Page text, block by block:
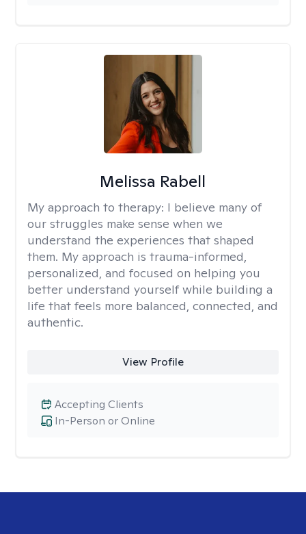
Melissa Rabell
My approach to therapy: I believe many of
our struggles make sense when we
understand the experiences that shaped
them. My approach is trauma-informed,
personalized, and focused on helping you
better understand yourself while building a
life that feels more balanced, connected, and
authentic.
View Profile
In-Person or Online
Accepting Clients